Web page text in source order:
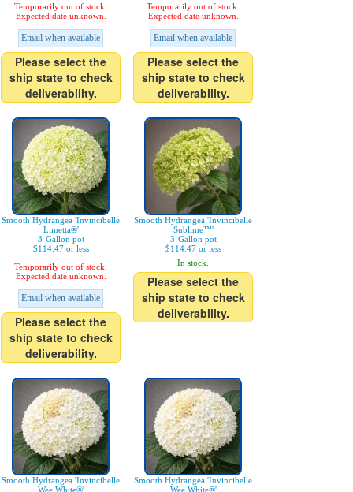
Temporarily out of stock.
Expected date unknown.
Email when available
Please select the
ship state to check
deliverability.
Temporarily out of stock.
Expected date unknown.
Email when available
Please select the
ship state to check
deliverability.
Smooth Hydrangea 'Invincibelle
Limetta®'
3-Gallon pot
$114.47 or less
Temporarily out of stock.
Expected date unknown.
Email when available
Please select the
ship state to check
deliverability.
Smooth Hydrangea 'Invincibelle
Sublime™'
3-Gallon pot
$114.47 or less
In stock.
Please select the
ship state to check
deliverability.
Smooth Hydrangea 'Invincibelle
Wee White®'
Smooth Hydrangea 'Invincibelle
Wee White®'